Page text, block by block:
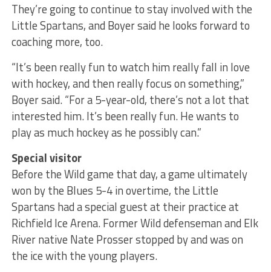
They’re going to continue to stay involved with the
Little Spartans, and Boyer said he looks forward to
coaching more, too.
“It’s been really fun to watch him really fall in love
with hockey, and then really focus on something,”
Boyer said. “For a 5-year-old, there’s not a lot that
interested him. It’s been really fun. He wants to
play as much hockey as he possibly can.”
Special visitor
Before the Wild game that day, a game ultimately
won by the Blues 5-4 in overtime, the Little
Spartans had a special guest at their practice at
Richfield Ice Arena. Former Wild defenseman and Elk
River native Nate Prosser stopped by and was on
the ice with the young players.